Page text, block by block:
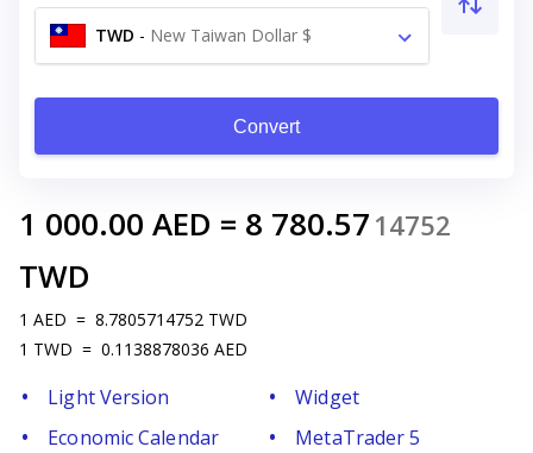
TWD - New Taiwan Dollar $
Convert
1 000.00 AED = 8 780.57 14752
TWD
1 AED = 8.7805714752 TWD
1 TWD = 0.1138878036 AED
Light Version
Widget
Economic Calendar
MetaTrader 5